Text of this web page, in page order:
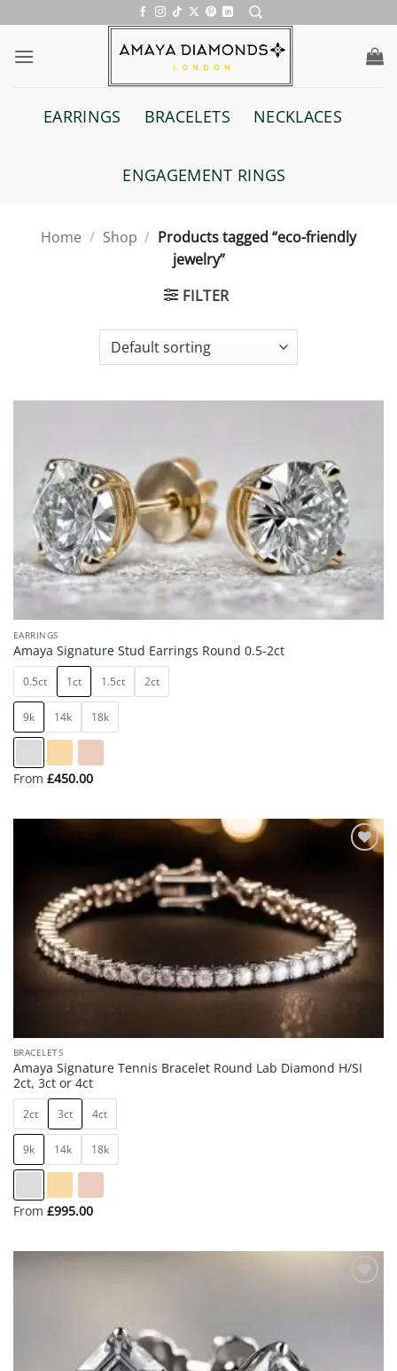
content
EARRINGS BRACELETS NECKLACES
ENGAGEMENT RINGS
Home / Shop / Products tagged “eco-friendly
jewelry”
FILTER
EARRINGS
Amaya Signature Stud Earrings Round 0.5-2ct
0.5ct 1ct 1.5ct 2ct
9k 14k 18k
From £450.00
BRACELETS
Amaya Signature Tennis Bracelet Round Lab Diamond H/SI
2ct, 3ct or 4ct
2ct 3ct 4ct
9k 14k 18k
From £995.00